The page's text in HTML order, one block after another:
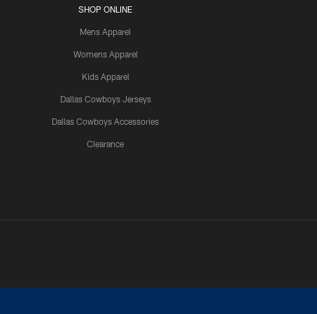
SHOP ONLINE
Mens Apparel
Womens Apparel
Kids Apparel
Dallas Cowboys Jerseys
Dallas Cowboys Accessories
Clearance